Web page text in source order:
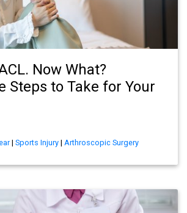
Now What?
Steps to Take for Your
| Sports Injury | Arthroscopic Surgery